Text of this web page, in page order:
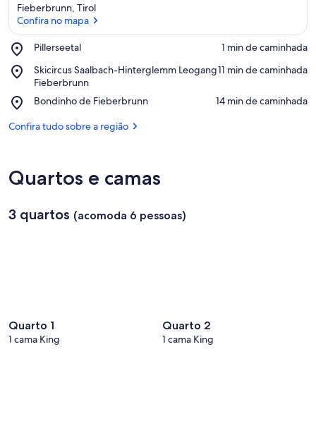
Fieberbrunn, Tirol
Confira no mapa
Pillerseetal
Place,
‪1 min de caminhada‬
Skicircus Saalbach-Hinterglemm Leogang
Fieberbrunn
Place,
Skicircus
Saalbach-
Hinterglemm
Leogang
Fieberbrunn
‪11 min de caminhada‬
Bondinho de Fieberbrunn
Place,
de
‪14 min de caminhada‬
Confira tudo sobre a região
Quartos e camas
3 quartos (acomoda 6 pessoas)
Quarto 1
1 cama King
Quarto 2
1 cama King